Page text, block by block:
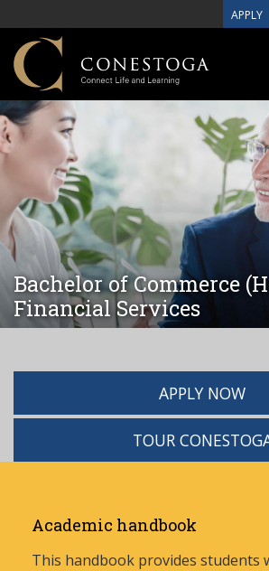
APPLY
Bachelor of Commerce
Financial Services
APPLY NOW
TOUR
Academic handbook
This handbook provides students